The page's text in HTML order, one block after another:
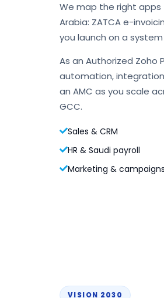
We map the right apps
Arabia: ZATCA e-
you launch on a
As an Authorized Zoho
automation,
an AMC as you scale
GCC.
Sales & CRM
HR & Saudi payroll
Marketing & campaigns
VISION 2030